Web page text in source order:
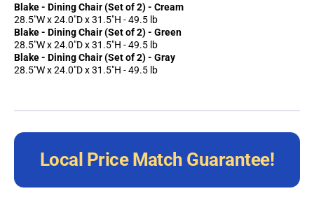
Blake - Dining Chair (Set of 2) - Cream
28.5"W x 24.0"D x 31.5"H - 49.5 lb
Blake - Dining Chair (Set of 2) - Green
28.5"W x 24.0"D x 31.5"H - 49.5 lb
Blake - Dining Chair (Set of 2) - Gray
28.5"W x 24.0"D x 31.5"H - 49.5 lb
Local Price Match Guarantee!